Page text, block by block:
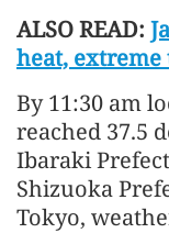
ALSO READ:
heat,
By 11:30 am
reached 37.5
Ibaraki
Shizuoka
Tokyo,